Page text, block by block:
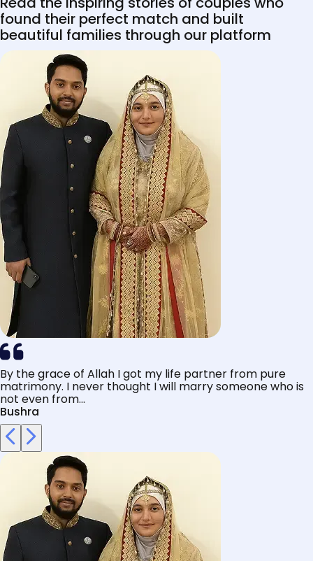
found their perfect match and built
beautiful families through our platform
By the grace of Allah I got my life partner from pure
matrimony. I never thought I will marry someone who is
not even from...
Bushra